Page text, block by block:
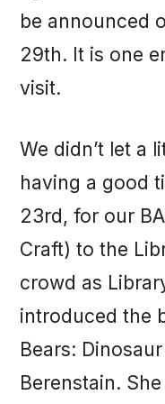
be announced
29th. It is one
visit.
We didn’t let a
having a good
23rd, for our
Craft) to the
crowd as
introduced the
Bears:
Berenstain.